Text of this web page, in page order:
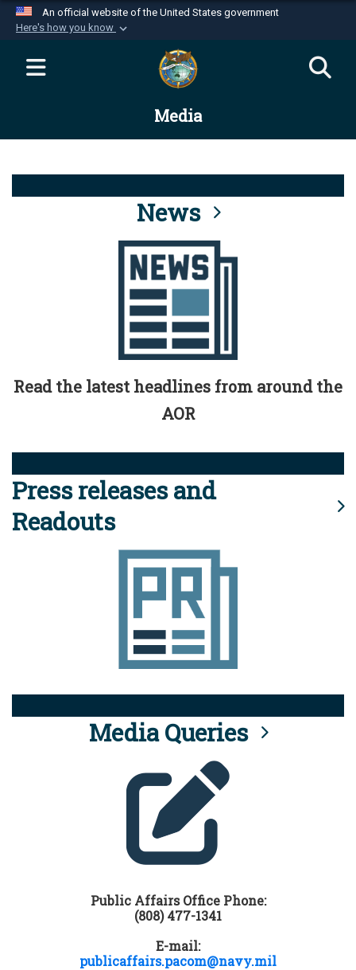
An official website of the United States government
Here's how you know
Official websites use .mil
website belongs to an official U.S.
Department of Defense organization in the United
Alock ( )orhttps://means you’ve safely
connected to the .mil website. Share sensitive
information only on official, secure websites.
Media
News
Read the latest headlines from around the
AOR
Press releases and
Readouts
Media Queries
Public Affairs Office Phone:
(808) 477-1341
E-mail:
publicaffairs.pacom@navy.mil